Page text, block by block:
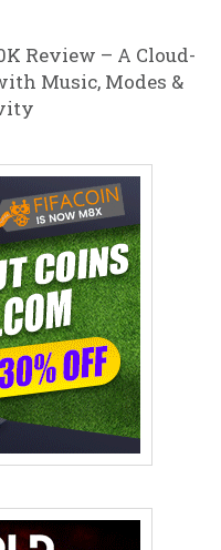
Review – A Cloud-
Music, Modes &